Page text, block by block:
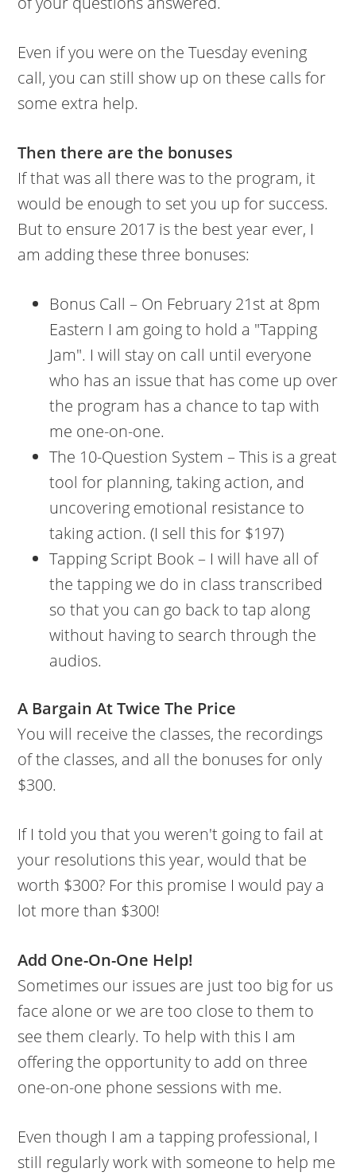
Even if you were on the Tuesday evening
call, you can still show up on these calls for
some extra help.
Then there are the bonuses
If that was all there was to the program, it
would be enough to set you up for success.
But to ensure 2017 is the best year ever, I
am adding these three bonuses:
Bonus Call – On February 21st at 8pm
Eastern I am going to hold a "Tapping
Jam". I will stay on call until everyone
who has an issue that has come up over
the program has a chance to tap with
me one-on-one.
The 10-Question System – This is a great
tool for planning, taking action, and
uncovering emotional resistance to
taking action. (I sell this for $197)
Tapping Script Book – I will have all of
the tapping we do in class transcribed
so that you can go back to tap along
without having to search through the
audios.
A Bargain At Twice The Price
You will receive the classes, the recordings
of the classes, and all the bonuses for only
$300.
If I told you that you weren't going to fail at
your resolutions this year, would that be
worth $300? For this promise I would pay a
lot more than $300!
Add One-On-One Help!
Sometimes our issues are just too big for us
face alone or we are too close to them to
see them clearly. To help with this I am
offering the opportunity to add on three
one-on-one phone sessions with me.
Even though I am a tapping professional, I
still regularly work with someone to help me